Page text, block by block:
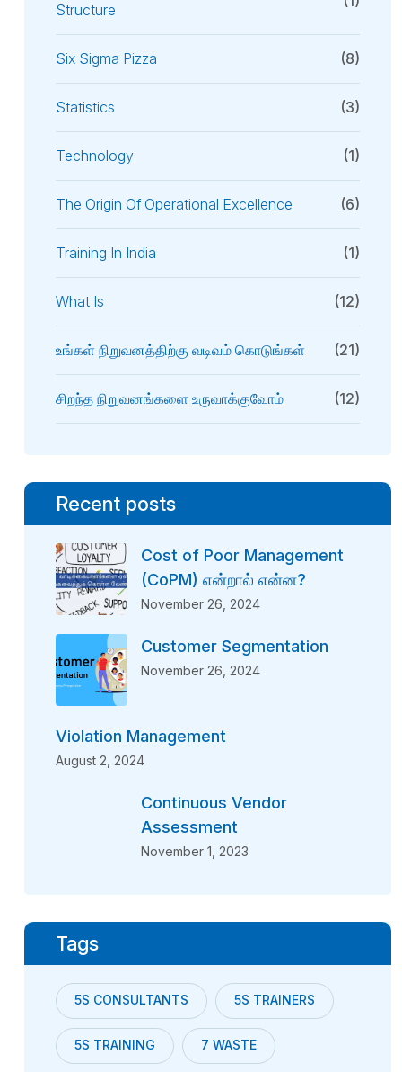
Structure
Six Sigma Pizza (8)
Statistics (3)
Technology (1)
The Origin Of Operational Excellence (6)
Training In India (1)
What Is (12)
உங்கள் நிறுவனத்திற்கு வடிவம் கொடுங்கள் (21)
சிறந்த நிறுவனங்களை உருவாக்குவோம் (12)
Recent posts
Cost of Poor Management
(CoPM) என்றால் என்ன?
November 26, 2024
Customer Segmentation
November 26, 2024
Violation Management
August 2, 2024
Continuous Vendor
Assessment
November 1, 2023
Tags
5S CONSULTANTS 5S TRAINERS
5S TRAINING 7 WASTE